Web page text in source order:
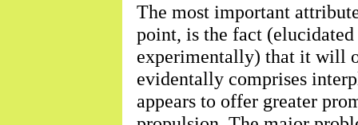
The most important
point, is the fact
experimentally) that it will
evidentally comprises
appears to offer greater